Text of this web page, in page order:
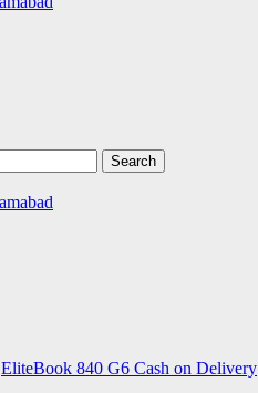
EliteBook 840 G6 Cash on Delivery